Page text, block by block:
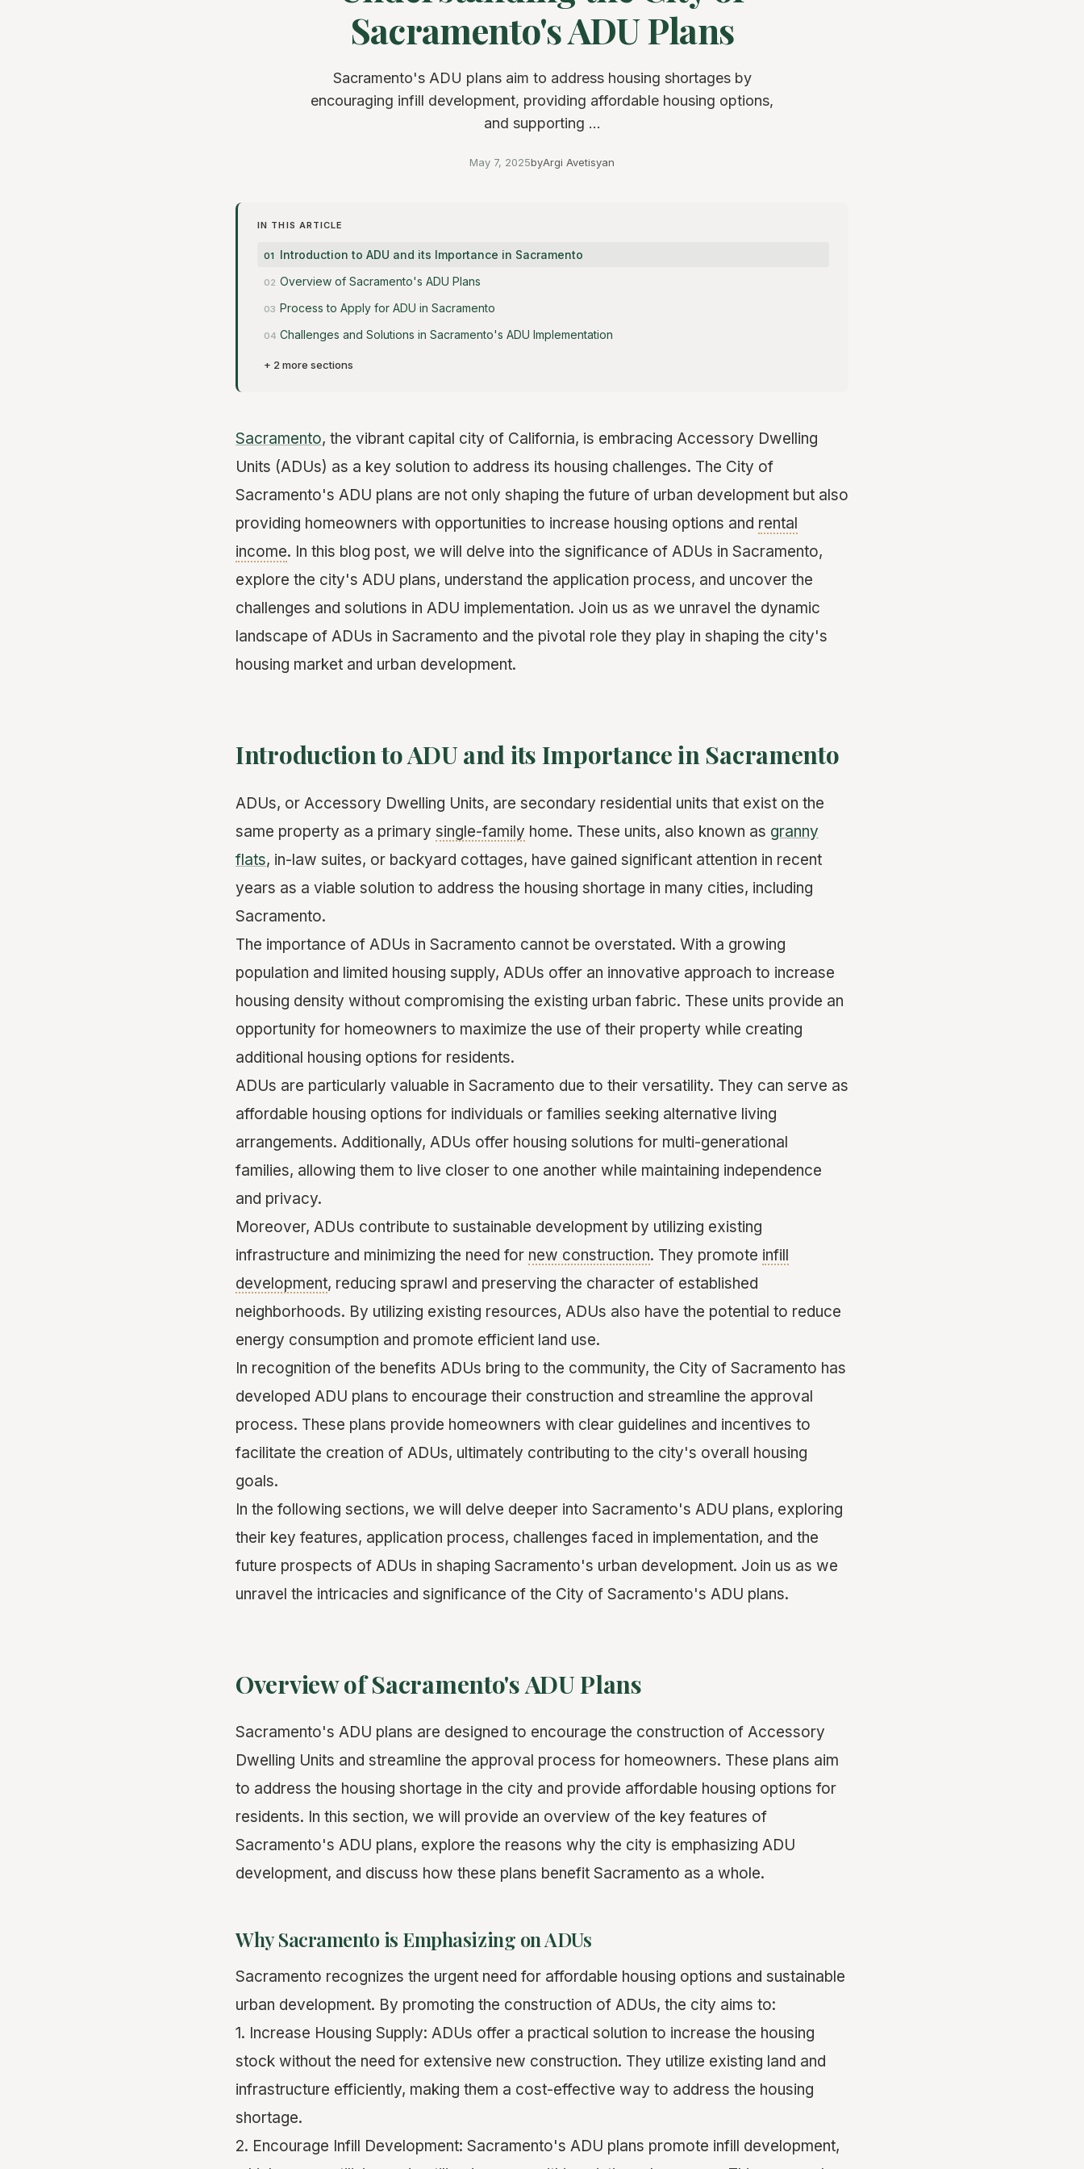
Sacramento's ADU Plans
Sacramento's ADU plans aim to address housing shortages by
encouraging infill development, providing affordable housing options,
and supporting ...
May 7, 2025byArgi Avetisyan
IN THIS ARTICLE
Introduction to ADU and its Importance in Sacramento
Overview of Sacramento's ADU Plans
Process to Apply for ADU in Sacramento
Challenges and Solutions in Sacramento's ADU Implementation
+ 2 more sections
Sacramento, the vibrant capital city of California, is embracing Accessory Dwelling
Units (ADUs) as a key solution to address its housing challenges. The City of
Sacramento's ADU plans are not only shaping the future of urban development but also
providing homeowners with opportunities to increase housing options and rental
income. In this blog post, we will delve into the significance of ADUs in Sacramento,
explore the city's ADU plans, understand the application process, and uncover the
challenges and solutions in ADU implementation. Join us as we unravel the dynamic
landscape of ADUs in Sacramento and the pivotal role they play in shaping the city's
housing market and urban development.
Introduction to ADU and its Importance in Sacramento
ADUs, or Accessory Dwelling Units, are secondary residential units that exist on the
same property as a primary single-family home. These units, also known as granny
flats, in-law suites, or backyard cottages, have gained significant attention in recent
years as a viable solution to address the housing shortage in many cities, including
Sacramento.
The importance of ADUs in Sacramento cannot be overstated. With a growing
population and limited housing supply, ADUs offer an innovative approach to increase
housing density without compromising the existing urban fabric. These units provide an
opportunity for homeowners to maximize the use of their property while creating
additional housing options for residents.
ADUs are particularly valuable in Sacramento due to their versatility. They can serve as
affordable housing options for individuals or families seeking alternative living
arrangements. Additionally, ADUs offer housing solutions for multi-generational
families, allowing them to live closer to one another while maintaining independence
and privacy.
Moreover, ADUs contribute to sustainable development by utilizing existing
infrastructure and minimizing the need for new construction. They promote infill
development, reducing sprawl and preserving the character of established
neighborhoods. By utilizing existing resources, ADUs also have the potential to reduce
energy consumption and promote efficient land use.
In recognition of the benefits ADUs bring to the community, the City of Sacramento has
developed ADU plans to encourage their construction and streamline the approval
process. These plans provide homeowners with clear guidelines and incentives to
facilitate the creation of ADUs, ultimately contributing to the city's overall housing
goals.
In the following sections, we will delve deeper into Sacramento's ADU plans, exploring
their key features, application process, challenges faced in implementation, and the
future prospects of ADUs in shaping Sacramento's urban development. Join us as we
unravel the intricacies and significance of the City of Sacramento's ADU plans.
Overview of Sacramento's ADU Plans
Sacramento's ADU plans are designed to encourage the construction of Accessory
Dwelling Units and streamline the approval process for homeowners. These plans aim
to address the housing shortage in the city and provide affordable housing options for
residents. In this section, we will provide an overview of the key features of
Sacramento's ADU plans, explore the reasons why the city is emphasizing ADU
development, and discuss how these plans benefit Sacramento as a whole.
Why Sacramento is Emphasizing on ADUs
Sacramento recognizes the urgent need for affordable housing options and sustainable
urban development. By promoting the construction of ADUs, the city aims to:
1. Increase Housing Supply: ADUs offer a practical solution to increase the housing
stock without the need for extensive new construction. They utilize existing land and
infrastructure efficiently, making them a cost-effective way to address the housing
shortage.
2. Encourage Infill Development: Sacramento's ADU plans promote infill development,